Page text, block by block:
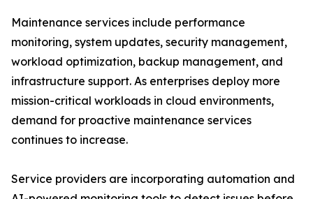
Maintenance services include performance
monitoring, system updates, security management,
workload optimization, backup management, and
infrastructure support. As enterprises deploy more
mission-critical workloads in cloud environments,
demand for proactive maintenance services
continues to increase.
Service providers are incorporating automation and